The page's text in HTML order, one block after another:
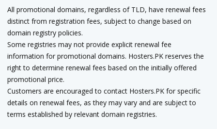
All promotional domains, regardless of TLD, have renewal fees
distinct from registration fees, subject to change based on
domain registry policies.
Some registries may not provide explicit renewal fee
information for promotional domains. Hosters.PK reserves the
right to determine renewal fees based on the initially offered
promotional price.
Customers are encouraged to contact Hosters.PK for specific
details on renewal fees, as they may vary and are subject to
terms established by relevant domain registries.